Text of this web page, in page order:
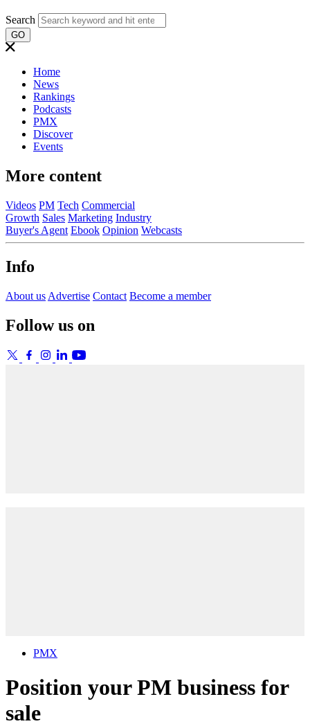
Search
GO
Home
News
Rankings
Podcasts
PMX
Discover
Events
More content
Videos PM Tech Commercial
Growth Sales Marketing Industry
Buyer's Agent Ebook Opinion Webcasts
Info
About us Advertise Contact Become a member
Follow us on
PMX
Position your PM business for
sale